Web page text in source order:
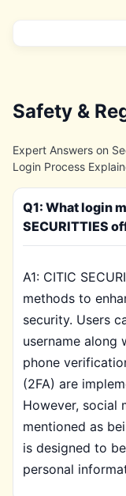
Safety &
Expert Answers on
Login Process
Q1: What login
SECURITTIES
A1: CITIC
methods to
security. Users
username along
phone
(2FA) are
However, social
mentioned as
is designed to
personal